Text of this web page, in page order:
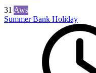
31 Aws
Summer Bank Holiday